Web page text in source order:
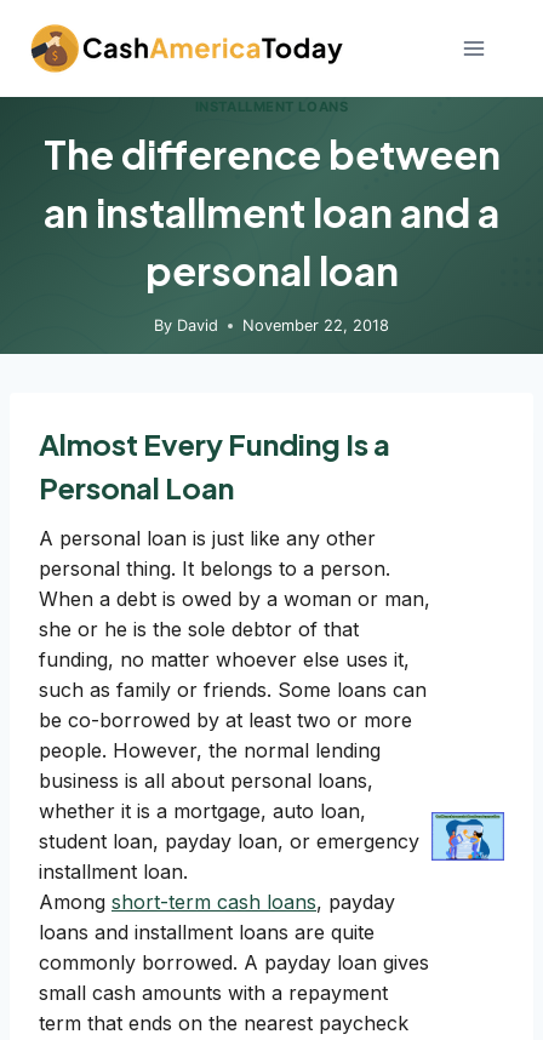
content
INSTALLMENT LOANS
The difference between
an installment loan and a
personal loan
By David November 22, 2018
Almost Every Funding Is a
Personal Loan
A personal loan is just like any other
personal thing. It belongs to a person.
When a debt is owed by a woman or man,
she or he is the sole debtor of that
funding, no matter whoever else uses it,
such as family or friends. Some loans can
be co-borrowed by at least two or more
people. However, the normal lending
business is all about personal loans,
whether it is a mortgage, auto loan,
student loan, payday loan, or emergency
installment loan.
Among short-term cash loans, payday
loans and installment loans are quite
commonly borrowed. A payday loan gives
small cash amounts with a repayment
term that ends on the nearest paycheck